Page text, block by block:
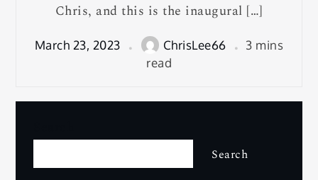
Chris, and this is the inaugural […]
March 23, 2023 ChrisLee66
3 mins
read
Search